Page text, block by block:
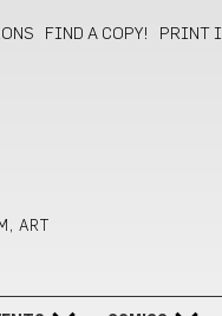
FIND A COPY! PRINT
ART